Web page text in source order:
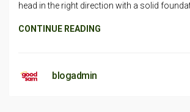
head in the right direction with a solid
CONTINUE READING
blogadmin